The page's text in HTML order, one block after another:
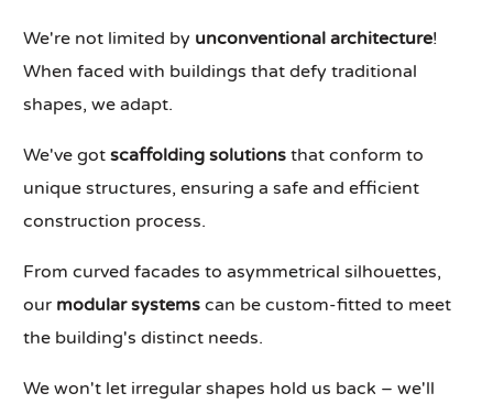
We're not limited by unconventional architecture!
When faced with buildings that defy traditional
shapes, we adapt.
We've gotscaffolding solutions that conform to
unique structures, ensuring a safe and efficient
construction process.
From curved facades to asymmetrical silhouettes,
our modular systems can be custom-fitted to meet
the building's distinct needs.
We won't let irregular shapes hold us back – we'll